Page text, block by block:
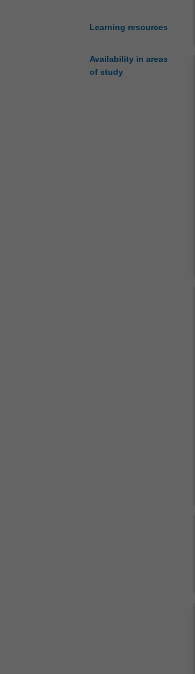
Learning resources
Availability in areas
of study